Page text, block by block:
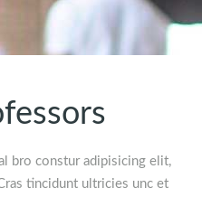
bro constur adipisicing elit,
tincidunt ultricies unc et